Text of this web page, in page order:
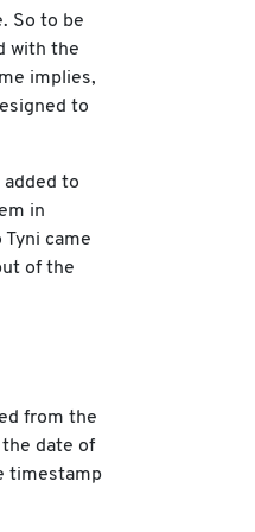
So to be
with the
implies,
to
to
in
came
of the
from the
date of
timestamp